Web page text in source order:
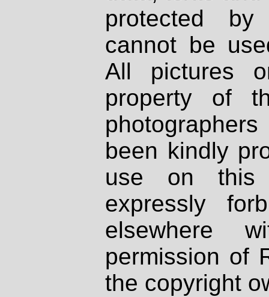
protected
cannot be
All pictures
property of
been kindly
use on
expressly
elsewhere
permission of
the copyright